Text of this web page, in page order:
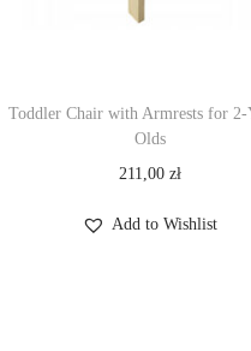
Toddler Chair with Armrests for 2-
Olds
211,00 zł
Add to Wishlist